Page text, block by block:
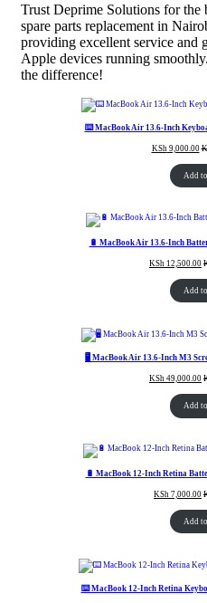
Trust Deprime Solutions for the
spare parts replacement in
providing excellent service and
Apple devices running
the difference!
⌨️ MacBook Air 13.6-Inch
KSh 9,000.00
Add
🔋 MacBook Air 13.6-Inch
KSh 12,500.00
Add
🖥️ MacBook Air 13.6-Inch M3
KSh 49,000.00
Add
🔋 MacBook 12-Inch Retina
KSh 7,000.00
Add
⌨️ MacBook 12-Inch Retina